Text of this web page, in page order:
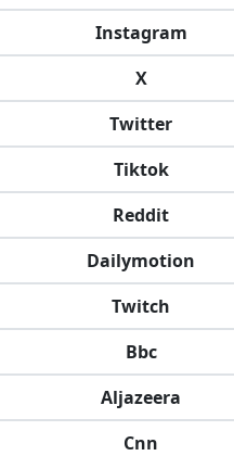
Instagram
X
Twitter
Tiktok
Reddit
Dailymotion
Twitch
Bbc
Aljazeera
Cnn